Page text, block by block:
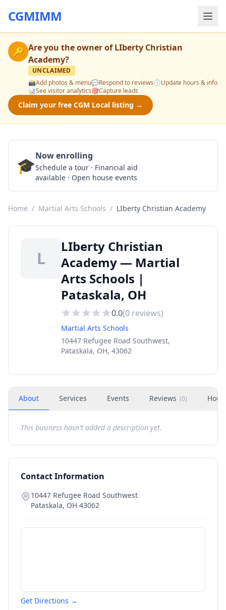
CGMIMM
🔑 Are you the owner ofLIberty Christian
Academy?
UNCLAIMED
📸Add photos & menu💬Respond to reviews🕒Update hours & info
📊See visitor analytics🎯Capture leads
Claim your free CGM Local listing →
🎓Now enrolling
Schedule a tour · Financial aid
available · Open house events
Home / Martial Arts Schools / LIberty Christian Academy
L
LIberty Christian
Academy — Martial
Arts Schools |
Pataskala, OH
0.0(0 reviews)
Martial Arts Schools
10447 Refugee Road Southwest,
Pataskala, OH, 43062
About Services Events Reviews (0)
This business hasn't added a description yet.
Contact Information
10447 Refugee Road Southwest
Pataskala, OH 43062
Get Directions →